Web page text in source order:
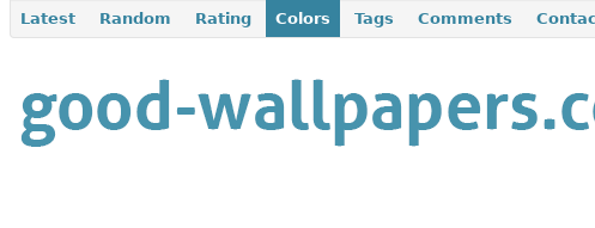
Latest Random Rating Colors Tags Comments